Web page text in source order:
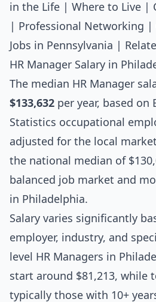
in the Life
Where to Live
Professional Networking
Jobs in Pennsylvania
HR Manager Salary in
The median HR Manager
$133,632 per year, based on
Statistics occupational
adjusted for the local
the national median of
balanced job market and
in Philadelphia.
Salary varies significantly
employer, industry, and
level HR Managers in
start around $81,213, while
typically those with 10+